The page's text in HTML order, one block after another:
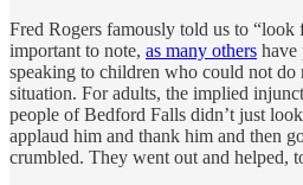
Fred Rogers famously told us to “look
important to note, as many others have
speaking to children who could not do
situation. For adults, the implied
people of Bedford Falls didn’t just
applaud him and thank him and then
crumbled. They went out and helped,